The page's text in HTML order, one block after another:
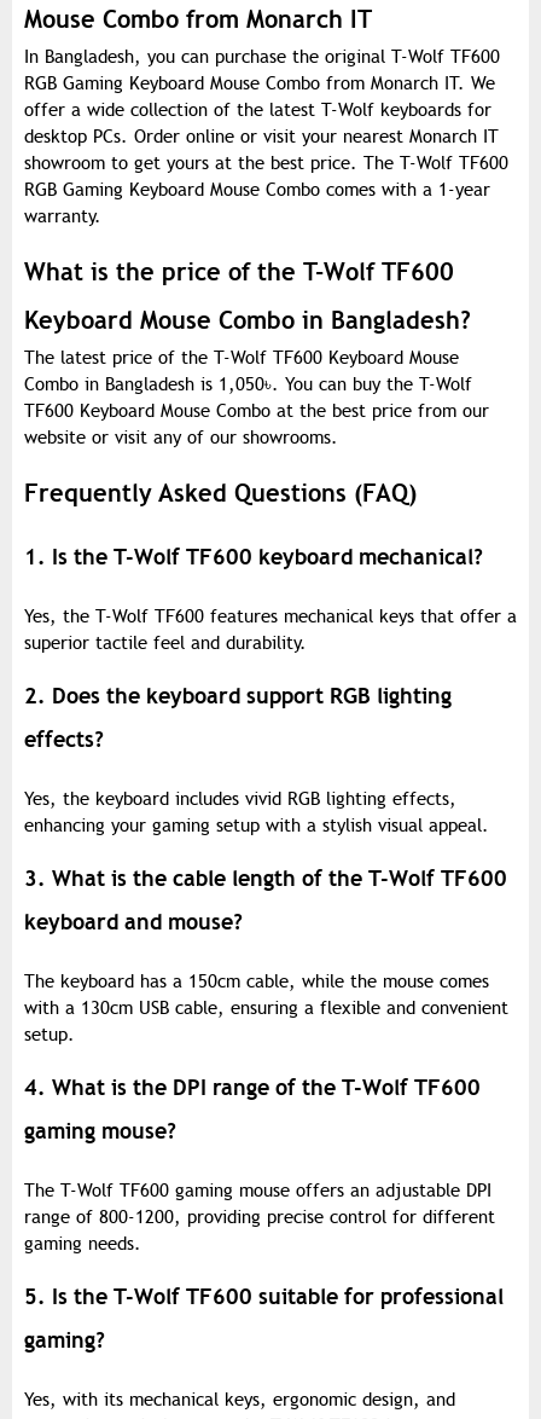
Mouse Combo from Monarch IT
In Bangladesh, you can purchase the original T-Wolf TF600
RGB Gaming Keyboard Mouse Combo from Monarch IT. We
offer a wide collection of the latest T-Wolf keyboards for
desktop PCs. Order online or visit your nearest Monarch IT
showroom to get yours at the best price. The T-Wolf TF600
RGB Gaming Keyboard Mouse Combo comes with a 1-year
warranty.
What is the price of the T-Wolf TF600
Keyboard Mouse Combo in Bangladesh?
The latest price of the T-Wolf TF600 Keyboard Mouse
Combo in Bangladesh is 1,050৳. You can buy the T-Wolf
TF600 Keyboard Mouse Combo at the best price from our
website or visit any of our showrooms.
Frequently Asked Questions (FAQ)
1. Is the T-Wolf TF600 keyboard mechanical?
Yes, the T-Wolf TF600 features mechanical keys that offer a
superior tactile feel and durability.
2. Does the keyboard support RGB lighting
effects?
Yes, the keyboard includes vivid RGB lighting effects,
enhancing your gaming setup with a stylish visual appeal.
3. What is the cable length of the T-Wolf TF600
keyboard and mouse?
The keyboard has a 150cm cable, while the mouse comes
with a 130cm USB cable, ensuring a flexible and convenient
setup.
4. What is the DPI range of the T-Wolf TF600
gaming mouse?
The T-Wolf TF600 gaming mouse offers an adjustable DPI
range of 800-1200, providing precise control for different
gaming needs.
5. Is the T-Wolf TF600 suitable for professional
gaming?
Yes, with its mechanical keys, ergonomic design, and